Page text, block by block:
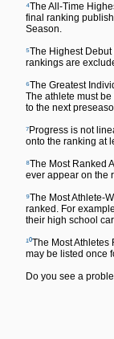
⁴The All-Time
final ranking
Season.
⁵The Highest
rankings are
⁶The Greatest
The athlete must
to the next
⁷Progress is not
onto the ranking at
⁸The Most Ranked
ever appear on the
⁹The Most Athlete-
ranked. For
their high school
¹⁰The Most Athletes
may be listed once
Do you see a